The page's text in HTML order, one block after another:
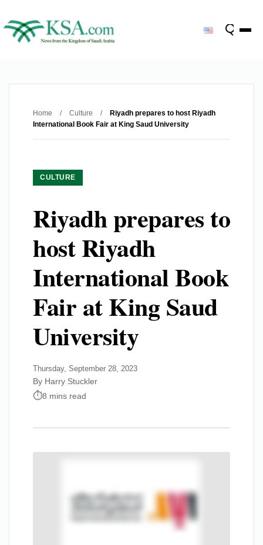
Home / Culture /
Riyadh prepares to host Riyadh
International Book Fair at King Saud University
CULTURE
Riyadh prepares to
host Riyadh
International Book
Fair at King Saud
University
Thursday, September 28, 2023
By Harry Stuckler
8 mins read